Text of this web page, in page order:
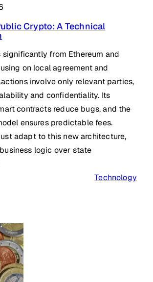
Crypto: A Technical
significantly from Ethereum and
on local agreement and
involve only relevant parties,
and confidentiality. Its
contracts reduce bugs, and the
ensures predictable fees.
adapt to this new architecture,
logic over state
Technology